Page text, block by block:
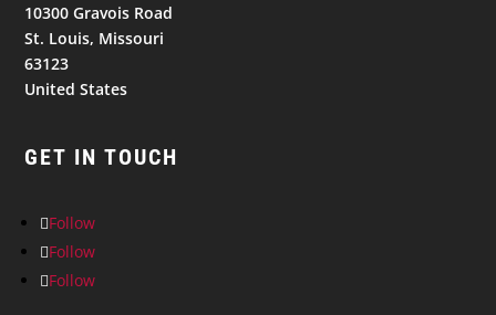
10300 Gravois Road
St. Louis, Missouri
63123
United States
GET IN TOUCH
Follow
Follow
Follow